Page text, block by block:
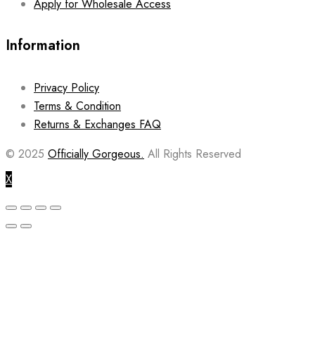
Apply for Wholesale Access
Information
Privacy Policy
Terms & Condition
Returns & Exchanges FAQ
© 2025 Officially Gorgeous. All Rights Reserved
X